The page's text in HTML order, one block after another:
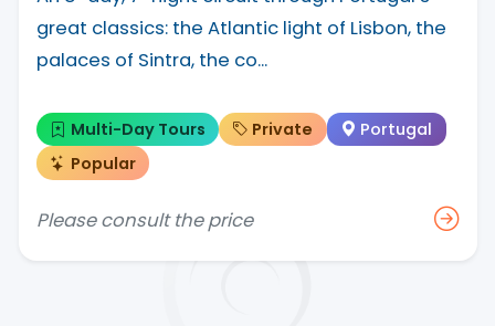
great classics: the Atlantic light of Lisbon, the
palaces of Sintra, the co...
Multi-Day Tours Private
Portugal
Popular
Please consult the price